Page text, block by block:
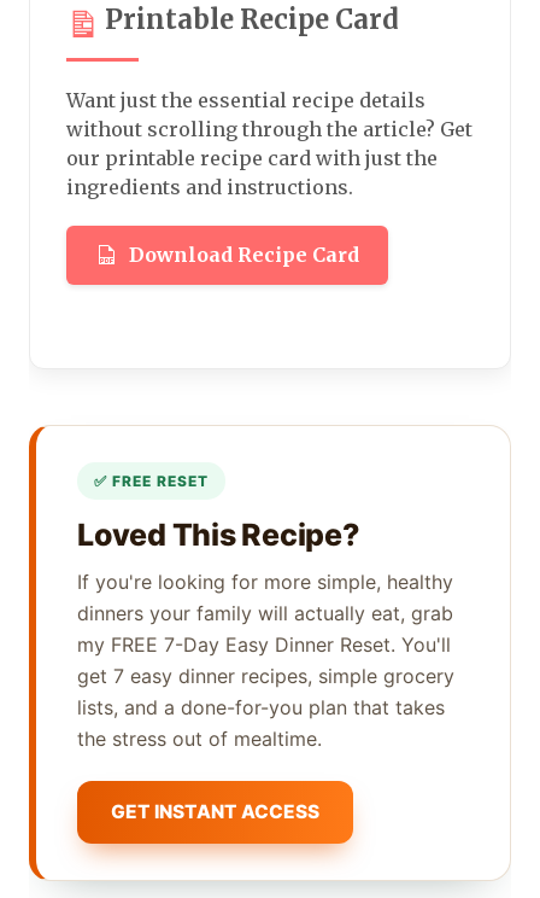
Printable Recipe Card
Want just the essential recipe details
without scrolling through the article? Get
our printable recipe card with just the
ingredients and instructions.
Download Recipe Card
Loved This Recipe?
If you're looking for more simple, healthy
dinners your family will actually eat, grab
my FREE 7-Day Easy Dinner Reset. You'll
get 7 easy dinner recipes, simple grocery
lists, and a done-for-you plan that takes
the stress out of mealtime.
GET INSTANT ACCESS